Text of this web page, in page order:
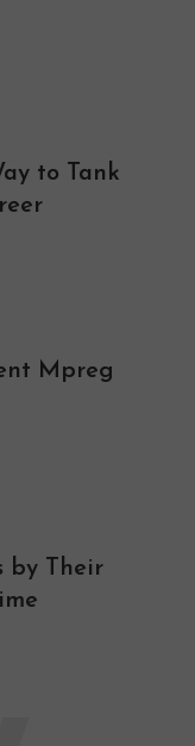
to Tank
Mpreg
by Their